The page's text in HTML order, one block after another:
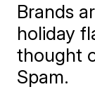
Brands
holiday
thought
Spam.